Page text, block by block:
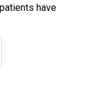
have